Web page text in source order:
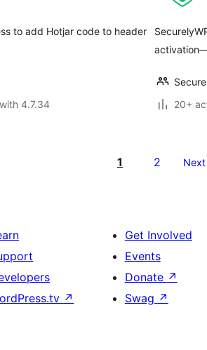
to add Hotjar code to header
4.7.34
20+
1 2 Next
↗
Get Involved
Events
Donate ↗
Swag ↗